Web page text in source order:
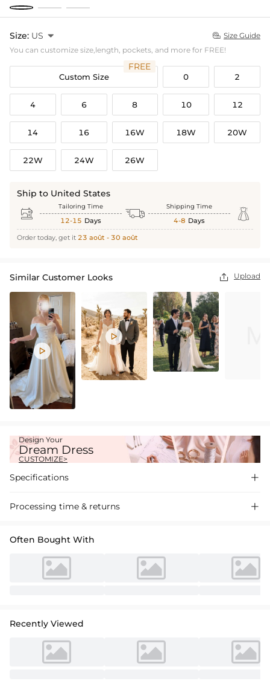
Size: US   Size Guide
You can customize size,length, pockets, and more for FREE!
Custom Size
FREE
0 2
4 6 8 10 12
14 16 16W 18W 20W
22W 24W 26W
Ship to United States
 Tailoring Time
12-15 Days  Shipping Time
4-8 Days 
Order today, get it 23 août - 30 août
Similar Customer Looks  Upload


Design Your
Dream Dress
CUSTOMIZE>
Specifications 
Processing time & returns 
Often Bought With
Recently Viewed